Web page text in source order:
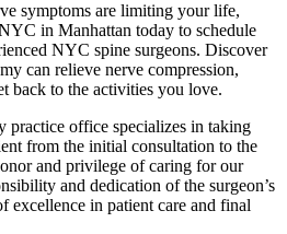
symptoms are limiting your life,
in Manhattan today to schedule
NYC spine surgeons. Discover
can relieve nerve compression,
back to the activities you love.
practice office specializes in taking
from the initial consultation to the
and privilege of caring for our
and dedication of the surgeon’s
excellence in patient care and final